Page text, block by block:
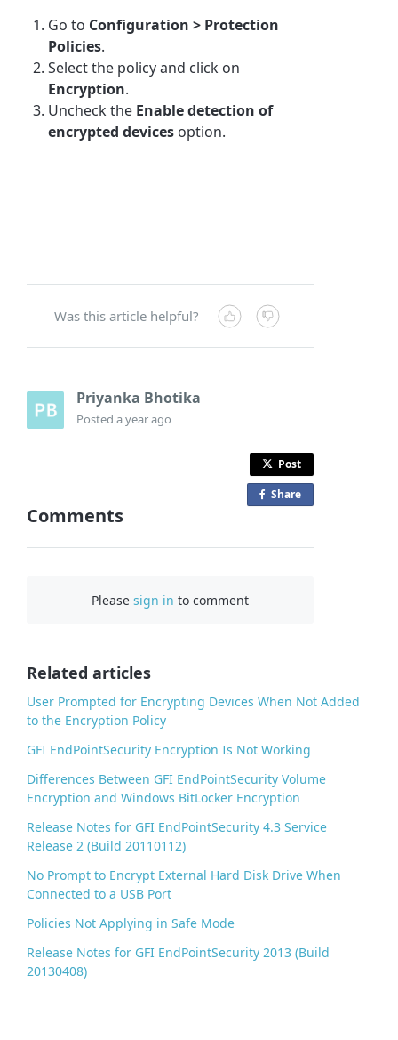
Go to Configuration > Protection
Policies.
Select the policy and click on
Encryption.
Uncheck the Enable detection of
encrypted devices option.
Was this article helpful?
Priyanka Bhotika
Posteda year ago
Post
Share
Comments
Pleasesign in to comment
Related articles
User Prompted for Encrypting Devices When Not Added
to the Encryption Policy
GFI EndPointSecurity Encryption Is Not Working
Differences Between GFI EndPointSecurity Volume
Encryption and Windows BitLocker Encryption
Release Notes for GFI EndPointSecurity 4.3 Service
Release 2 (Build 20110112)
No Prompt to Encrypt External Hard Disk Drive When
Connected to a USB Port
Policies Not Applying in Safe Mode
Release Notes for GFI EndPointSecurity 2013 (Build
20130408)